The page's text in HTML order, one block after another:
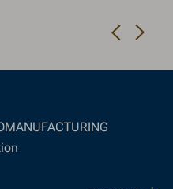
Navigate to previous slide
Navigate to next slide